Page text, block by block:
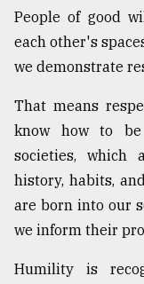
People of good
each other's
we demonstrate
That means
know how to
societies, which
history, habits,
are born into our
we inform their
Humility is